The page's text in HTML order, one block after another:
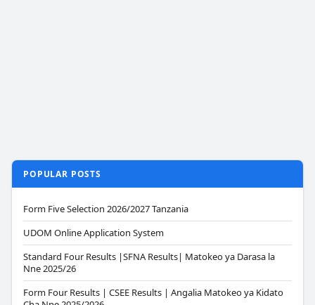
POPULAR POSTS
Form Five Selection 2026/2027 Tanzania
UDOM Online Application System
Standard Four Results |SFNA Results| Matokeo ya Darasa la
Nne 2025/26
Form Four Results | CSEE Results | Angalia Matokeo ya Kidato